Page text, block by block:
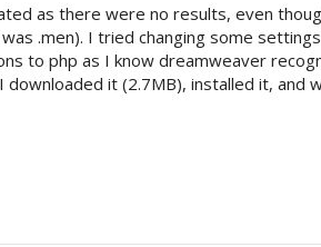
as there were no results, even
.men). I tried changing some
to php as I know dreamweaver
downloaded it (2.7MB), installed it, and